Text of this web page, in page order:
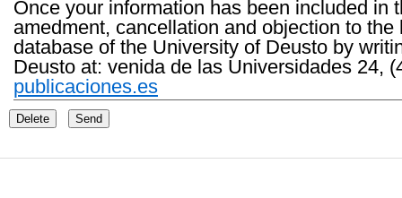
Once your information has been included in
amedment, cancellation and objection to
database of the University of Deusto by
Deusto at: venida de las Universidades 24,
publicaciones.es
Delete Send